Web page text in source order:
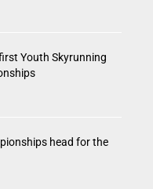
Youth Skyrunning
head for the